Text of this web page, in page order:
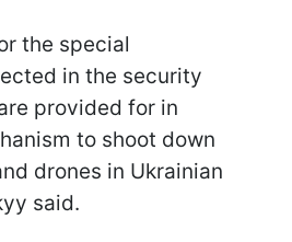
the special
in the security
provided for in
to shoot down
drones in Ukrainian
said.